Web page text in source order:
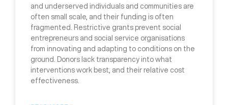
and underserved individuals and communities are
often small scale, and their funding is often
fragmented. Restrictive grants prevent social
entrepreneurs and social service organisations
from innovating and adapting to conditions on the
ground. Donors lack transparency into what
interventions work best, and their relative cost
effectiveness.